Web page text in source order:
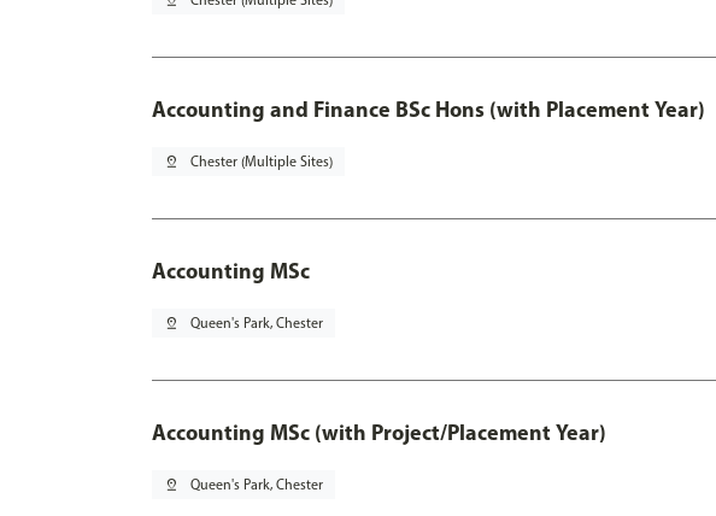
Accounting and Finance BSc Hons (with Placement Year)
pin_drop Chester (Multiple Sites)
Accounting MSc
pin_drop Queen's Park, Chester
Accounting MSc (with Project/Placement Year)
pin_drop Queen's Park, Chester